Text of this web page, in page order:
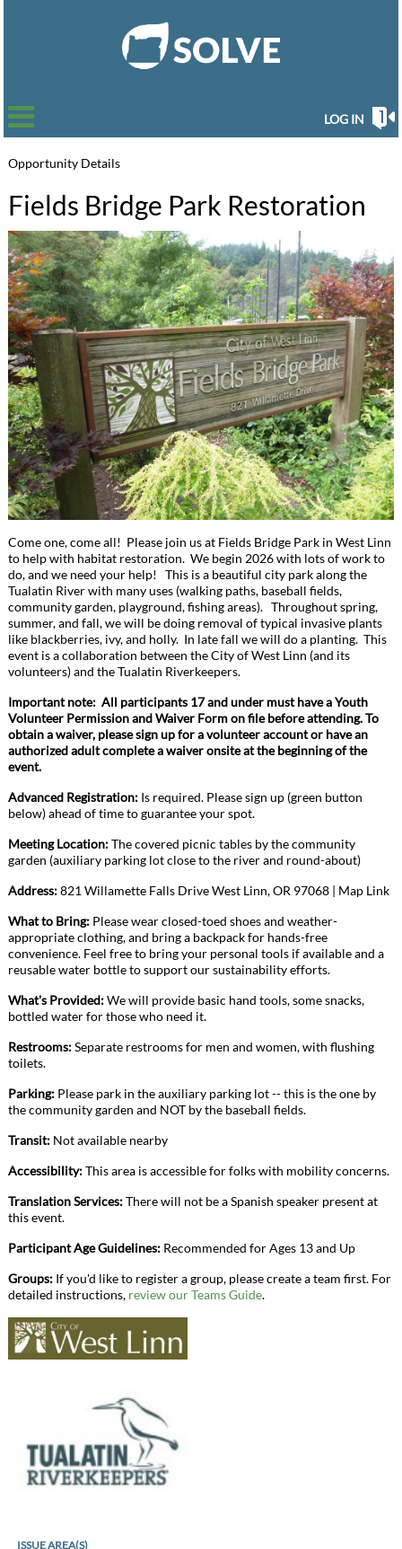
LOG IN
Opportunity Details
Fields Bridge Park Restoration
Come one, come all! Please join us at Fields Bridge Park in West Linn
to help with habitat restoration. We begin 2026 with lots of work to
do, and we need your help! This is a beautiful city park along the
Tualatin River with many uses (walking paths, baseball fields,
community garden, playground, fishing areas). Throughout spring,
summer, and fall, we will be doing removal of typical invasive plants
like blackberries, ivy, and holly. In late fall we will do a planting. This
event is a collaboration between the City of West Linn (and its
volunteers) and the Tualatin Riverkeepers.
Important note: All participants 17 and under must have a Youth
Volunteer Permission and Waiver Form on file before attending. To
obtain a waiver, please sign up for a volunteer account or have an
authorized adult complete a waiver onsite at the beginning of the
event.
Advanced Registration: Is required. Please sign up (green button
below) ahead of time to guarantee your spot.
Meeting Location:The covered picnic tables by the community
garden (auxiliary parking lot close to the river and round-about)
Address:821 Willamette Falls Drive West Linn, OR 97068 | Map Link
What to Bring: Please wear closed-toed shoes and weather-
appropriate clothing, and bring a backpack for hands-free
convenience. Feel free to bring your personal tools if available and a
reusable water bottle to support our sustainability efforts.
What's Provided:We will provide basic hand tools, some snacks,
bottled water for those who need it.
Restrooms:Separate restrooms for men and women, with flushing
toilets.
Parking: Please park in the auxiliary parking lot -- this is the one by
the community garden and NOT by the baseball fields.
Transit: Not available nearby
Accessibility:This area is accessible for folks with mobility concerns.
Translation Services:There will not be a Spanish speaker present at
this event.
Participant Age Guidelines: Recommended for Ages 13 and Up
Groups: If you'd like to register a group, please create a team first. For
detailed instructions, review our Teams Guide.
ISSUE AREA(S)